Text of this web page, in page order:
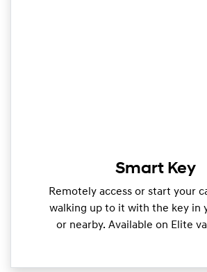
Smart Key
Remotely access or start your
walking up to it with the key in
or nearby. Available on Elite